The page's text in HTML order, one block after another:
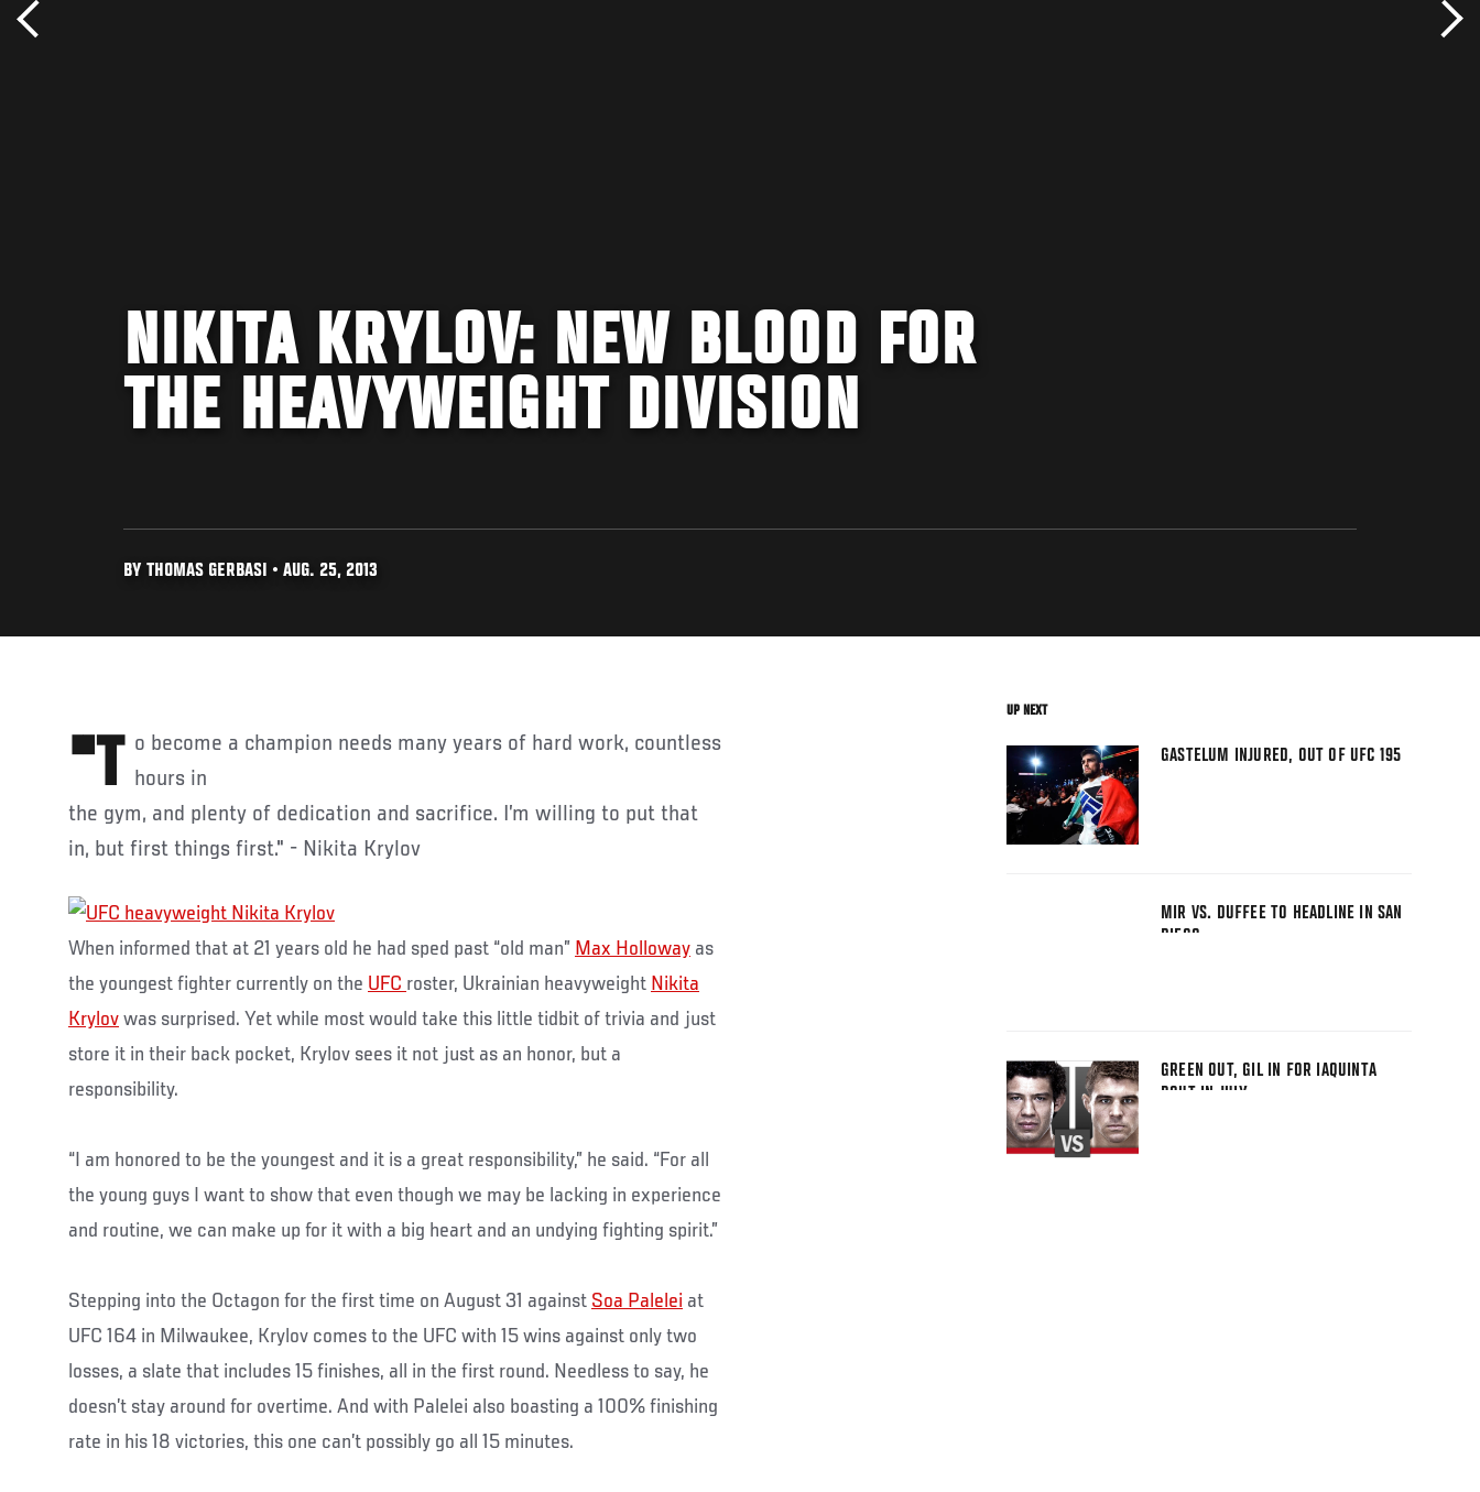
NIKITA KRYLOV: NEW BLOOD FOR
THE HEAVYWEIGHT DIVISION
BY THOMAS GERBASI • AUG. 25, 2013
"To become a champion needs many years of hard work, countless hours in
the gym, and plenty of dedication and sacrifice. I’m willing to put that
in, but first things first." - Nikita Krylov
When informed that at 21 years old he had sped past “old man” Max Holloway as
the youngest fighter currently on the UFC roster, Ukrainian heavyweight Nikita
Krylov was surprised. Yet while most would take this little tidbit of trivia and just
store it in their back pocket, Krylov sees it not just as an honor, but a
responsibility.
“I am honored to be the youngest and it is a great responsibility,” he said. “For all
the young guys I want to show that even though we may be lacking in experience
and routine, we can make up for it with a big heart and an undying fighting spirit.”
Stepping into the Octagon for the first time on August 31 against Soa Palelei at
UFC 164 in Milwaukee, Krylov comes to the UFC with 15 wins against only two
losses, a slate that includes 15 finishes, all in the first round. Needless to say, he
doesn’t stay around for overtime. And with Palelei also boasting a 100% finishing
rate in his 18 victories, this one can’t possibly go all 15 minutes.
UP NEXT
GASTELUM INJURED, OUT OF UFC 195
MIR VS. DUFFEE TO HEADLINE IN SAN
DIEGO
GREEN OUT, GIL IN FOR IAQUINTA
BOUT IN JULY